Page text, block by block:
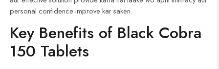
personal confidence improve kar saken.
Key Benefits of Black Cobra
150 Tablets